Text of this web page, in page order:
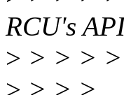
RCU's
> > > >